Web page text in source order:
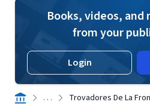
Books, videos, and
from your
Login
. . . Trovadores De La